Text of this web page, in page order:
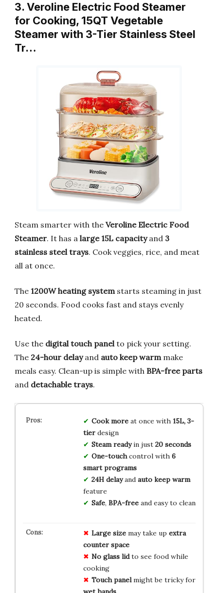
3. Veroline Electric Food Steamer
for Cooking, 15QT Vegetable
Steamer with 3-Tier Stainless Steel
Tr…
Steam smarter with the Veroline Electric Food
Steamer. It has a large 15L capacityand 3
stainless steel trays. Cook veggies, rice, and meat
all at once.
The 1200W heating system starts steaming in just
20 seconds. Food cooks fast and stays evenly
heated.
Use the digital touch panel to pick your setting.
The 24-hour delayand auto keep warm make
meals easy. Clean-up is simple with BPA-free parts
and detachable trays.
Cook moreat once with 15L, 3-
tierdesign
Steam readyin just 20 seconds
One-touchcontrol with 6
smart programs
24H delayand auto keep warm
feature
Safe, BPA-freeand easy to clean
Large sizemay take up extra
counter space
No glass lidto see food while
cooking
Touch panelmight be tricky for